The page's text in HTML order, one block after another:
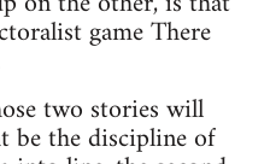
game There
two stories will
be the discipline of